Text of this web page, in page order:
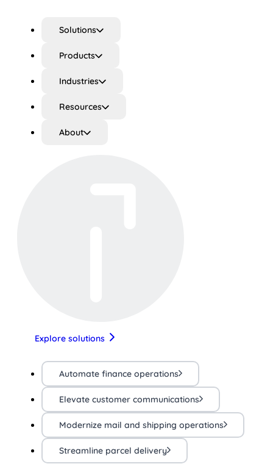
Solutions
Products
Industries
Resources
About
Explore solutions
Automate finance operations
Elevate customer communications
Modernize mail and shipping operations
Streamline parcel delivery